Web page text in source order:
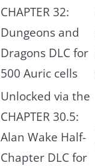
CHAPTER 32:
Dungeons and
Dragons DLC for
500 Auric cells
Unlocked via the
CHAPTER 30.5:
Alan Wake Half-
Chapter DLC for